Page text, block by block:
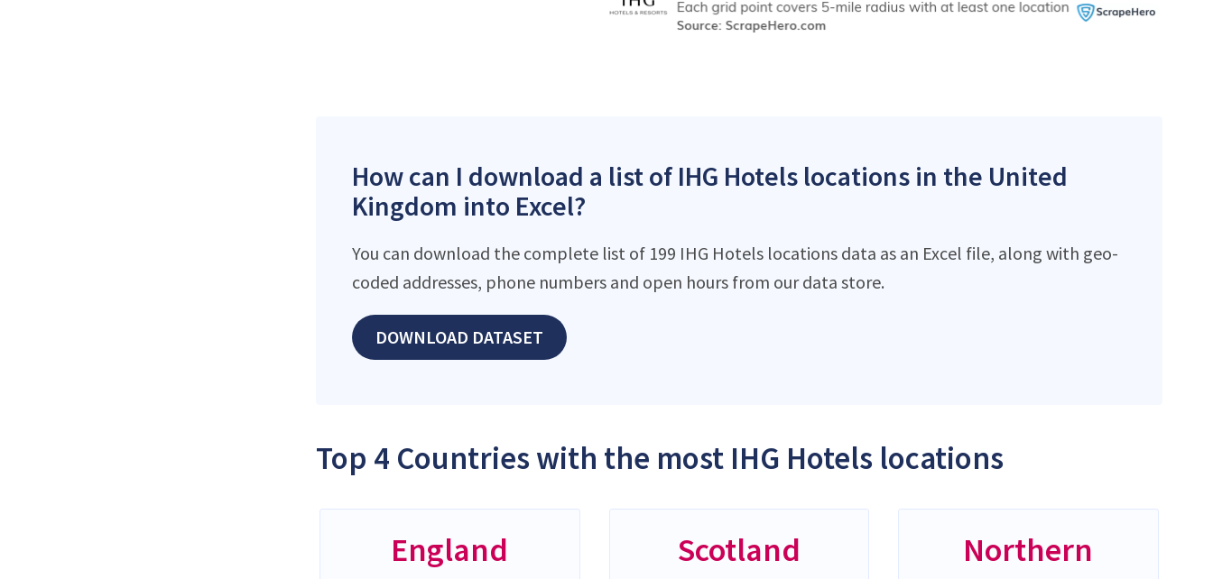
How can I download a list of IHG Hotels locations in the United
Kingdom into Excel?
You can download the complete list of 199 IHG Hotels locations data as an Excel file, along with geo-
coded addresses, phone numbers and open hours from our data store.
DOWNLOAD DATASET
Top 4 Countries with the most IHG Hotels locations
England Scotland
Northern